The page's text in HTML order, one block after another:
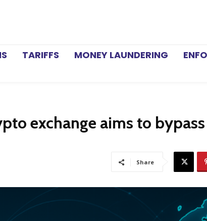
TARIFFS MONEY LAUNDERING
exchange aims to
Share